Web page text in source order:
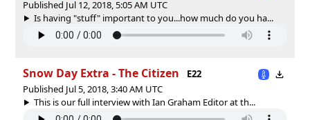
Published Jul 12, 2018, 5:05 AM UTC
Is having "stuff" important to you...how much do you ha...
Snow Day Extra - The Citizen
E22
Published Jul 5, 2018, 3:40 AM UTC
This is our full interview with Ian Graham Editor at th...